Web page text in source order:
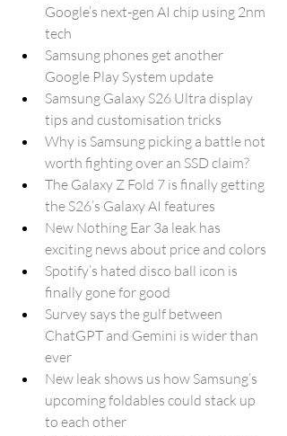
Google’s next-gen AI chip using 2nm
tech
Samsung phones get another
Google Play System update
Samsung Galaxy S26 Ultra display
tips and customisation tricks
Why is Samsung picking a battle not
worth fighting over an SSD claim?
The Galaxy Z Fold 7 is finally getting
the S26’s Galaxy AI features
New Nothing Ear 3a leak has
exciting news about price and colors
Spotify’s hated disco ball icon is
finally gone for good
Survey says the gulf between
ChatGPT and Gemini is wider than
ever
New leak shows us how Samsung’s
upcoming foldables could stack up
to each other